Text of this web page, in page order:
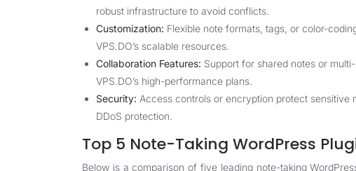
robust infrastructure to avoid conflicts.
Customization: Flexible note formats, tags, or color-
VPS.DO’s scalable resources.
Collaboration Features: Support for shared notes or
VPS.DO’s high-performance plans.
Security: Access controls or encryption protect sensitive
DDoS protection.
Top 5 Note-Taking WordPress
Below is a comparison of five leading note-taking